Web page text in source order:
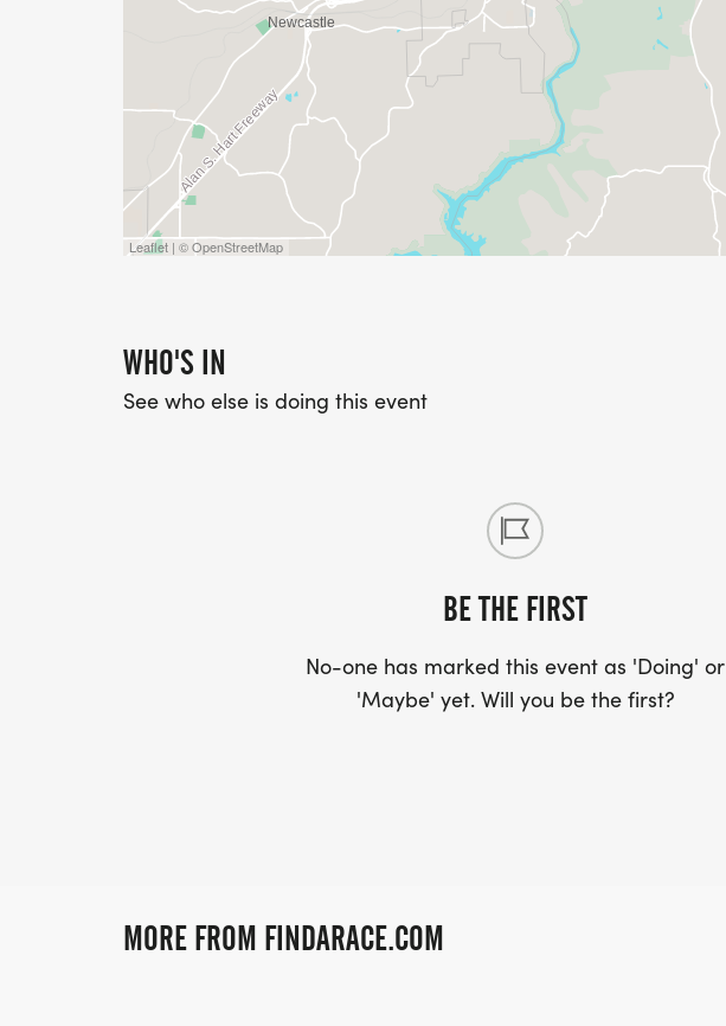
Leaflet | © OpenStreetMap
WHO'S IN
See who else is doing this event
BE THE FIRST
No-one has marked this event as 'Doing' or
'Maybe' yet. Will you be the first?
MORE FROM FINDARACE.COM